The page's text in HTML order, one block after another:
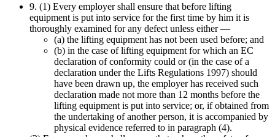
9. (1) Every employer shall ensure that before lifting
equipment is put into service for the first time by him it is
thoroughly examined for any defect unless either —
(a) the lifting equipment has not been used before; and
(b) in the case of lifting equipment for which an EC
declaration of conformity could or (in the case of a
declaration under the Lifts Regulations 1997) should
have been drawn up, the employer has received such
declaration made not more than 12 months before the
lifting equipment is put into service; or, if obtained from
the undertaking of another person, it is accompanied by
physical evidence referred to in paragraph (4).